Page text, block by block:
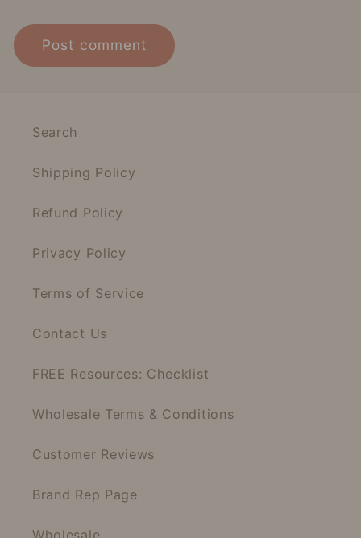
Search
Shipping Policy
Refund Policy
Privacy Policy
Terms of Service
Contact Us
FREE Resources: Checklist
Wholesale Terms & Conditions
Customer Reviews
Brand Rep Page
Wholesale